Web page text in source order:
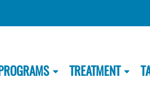
TREATMENT